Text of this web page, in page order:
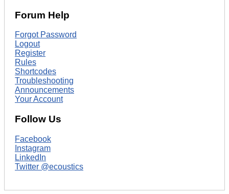
Forum Help
Forgot Password
Logout
Register
Rules
Shortcodes
Troubleshooting
Announcements
Your Account
Follow Us
Facebook
Instagram
LinkedIn
Twitter @ecoustics